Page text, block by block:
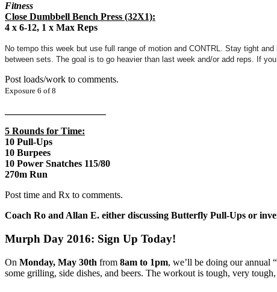
Fitness
Close Dumbbell Bench Press (32X1):
4 x 6-12, 1 x Max Reps
No tempo this week but use full range of motion and CONTRL. Stay tight
between sets. The goal is to go heavier than last week and/or add reps. If
Post loads/work to comments.
Exposure 6 of 8
5 Rounds for Time:
10 Pull-Ups
10 Burpees
10 Power Snatches 115/80
270m Run
Post time and Rx to comments.
Coach Ro and Allan E. either discussing Butterfly Pull-Ups or
Murph Day 2016: Sign Up Today!
On Monday, May 30th from 8am to 1pm, we’ll be doing our annual
some grilling, side dishes, and beers. The workout is tough, very